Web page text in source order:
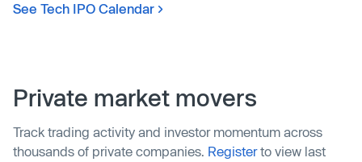
See Tech IPO Calendar
Private market movers
Track trading activity and investor momentum across
thousands of private companies. Registerto view last